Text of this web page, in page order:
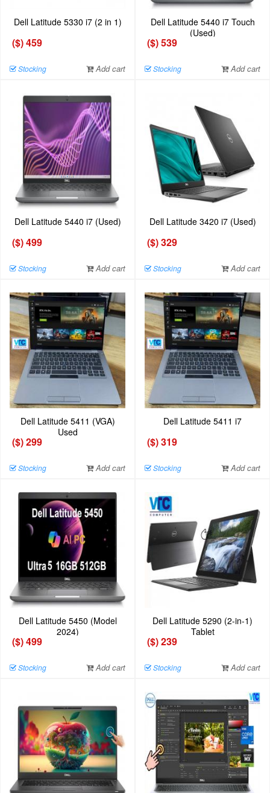
Dell Latitude 5330 i7 (2 in 1)
($) 459
Stocking Add cart
Dell Latitude 5440 i7 Touch
(Used)
($) 539
Stocking Add cart
Dell Latitude 5440 i7 (Used)
($) 499
Stocking Add cart
Dell Latitude 3420 i7 (Used)
($) 329
Stocking Add cart
Dell Latitude 5411 (VGA)
Used
($) 299
Stocking Add cart
Dell Latitude 5411 i7
($) 319
Stocking Add cart
Dell Latitude 5450 (Model
2024)
($) 499
Stocking Add cart
Dell Latitude 5290 (2-in-1)
Tablet
($) 239
Stocking Add cart